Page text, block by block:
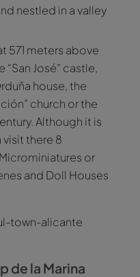
nestled in a valley
571 meters above
José” castle,
house, the
church or the
Although it is
visit there 8
or
and Doll Houses
de la Marina